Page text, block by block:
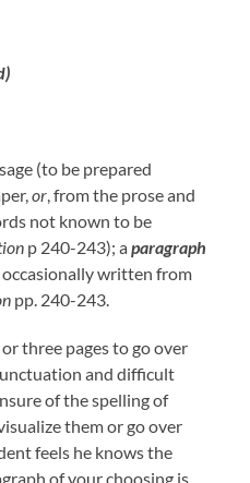
(to be prepared
or , from the prose and
not known to be
p 240-243); aparagraph
written from
pp. 240-243.
three pages to go over
and difficult
of the spelling of
them or go over
feels he knows the
of your choosing is